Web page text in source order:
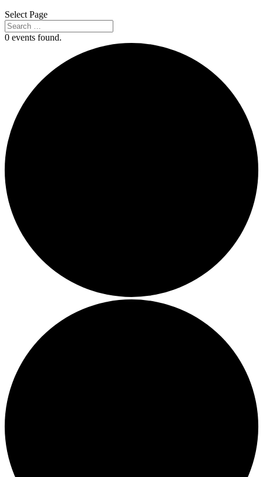
Select Page
0 events found.